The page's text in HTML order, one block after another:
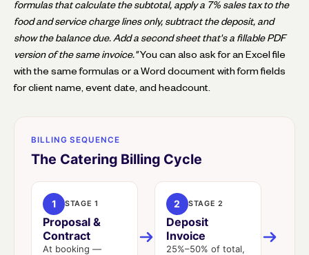
formulas that calculate the subtotal, apply a 7% sales tax to the
food and service charge lines only, subtract the deposit, and
show the balance due. Add a second sheet that's a fillable PDF
version of the same invoice."You can also ask for an Excel file
with the same formulas or a Word document with form fields
for client name, event date, and headcount.
BILLING SEQUENCE
The Catering Billing Cycle
1 STAGE 1
Proposal &
Contract
At booking —
2 STAGE 2
Deposit
Invoice
25%–50% of total,